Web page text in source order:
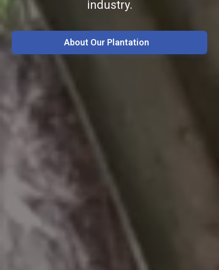
industry.
About Our Plantation
About Our Agro Farms
About Our R&D
achieve global standard.